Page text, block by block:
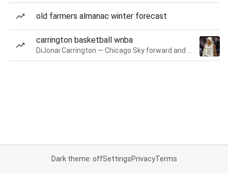
old farmers almanac winter forecast
carrington basketball wnba
Dark theme: offSettingsPrivacyTerms